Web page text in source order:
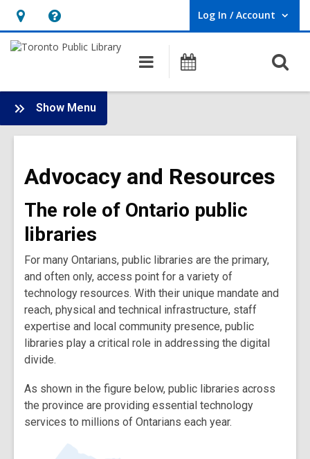
Hours
&
opens
an
overlay
Help,
opens
overlay
Log In / Account
User Log In / Account.
Main
navigation
Programs
Show Menu
Bridge
Library
Ontario
Main
Menu
Advocacy and Resources
The role of Ontario public
libraries
For many Ontarians, public libraries are the primary,
and often only, access point for a variety of
technology resources. With their unique mandate and
reach, physical and technical infrastructure, staff
expertise and local community presence, public
libraries play a critical role in addressing the digital
divide.
As shown in the figure below, public libraries across
the province are providing essential technology
services to millions of Ontarians each year.